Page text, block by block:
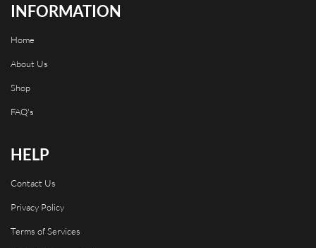
INFORMATION
Home
About Us
Shop
FAQ's
HELP
Contact Us
Privacy Policy
Terms of Services